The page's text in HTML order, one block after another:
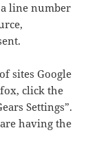
line number
sites Google
click the
Settings”.
having the